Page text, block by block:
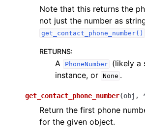
Note that this returns the
not just the number as
get_contact_phone_number()
RETURNS:
A PhoneNumber
(likely a
instance, or None .
get_contact_phone_number(obj ,
Return the first phone
for the given object.